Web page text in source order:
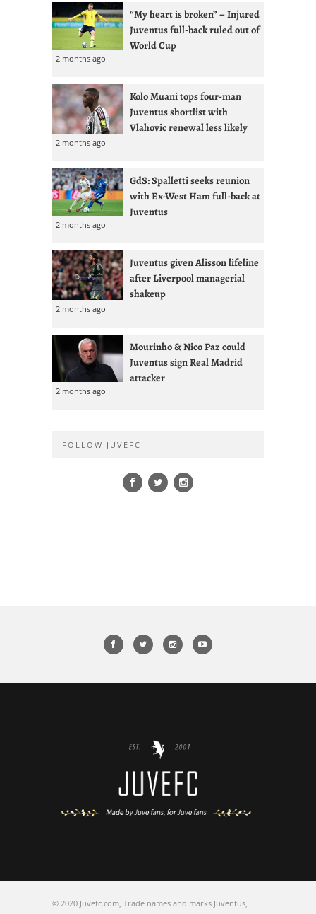
“My heart is broken” – Injured
Juventus full-back ruled out of
World Cup
2 months ago
Kolo Muani tops four-man
Juventus shortlist with
Vlahovic renewal less likely
2 months ago
GdS: Spalletti seeks reunion
with Ex-West Ham full-back at
Juventus
2 months ago
Juventus given Alisson lifeline
after Liverpool managerial
shakeup
2 months ago
Mourinho & Nico Paz could
Juventus sign Real Madrid
attacker
2 months ago
FOLLOW JUVEFC
© 2020 Juvefc.com, Trade names and marks Juventus,